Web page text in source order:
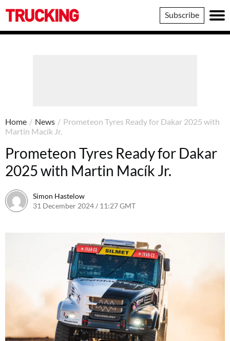
Trucking
Subscribe
Home / News / Prometeon Tyres Ready for Dakar 2025 with
Martin Macík Jr.
Prometeon Tyres Ready for Dakar
2025 with Martin Macík Jr.
Simon Hastelow
31 December 2024 / 11:27 GMT